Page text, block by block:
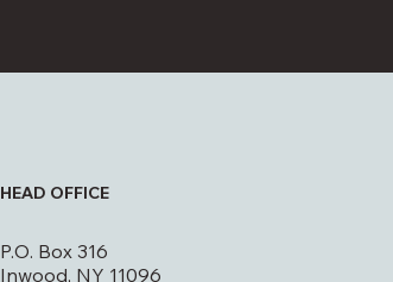
P.O. Box 316
Inwood, NY 11096
HEAD OFFICE